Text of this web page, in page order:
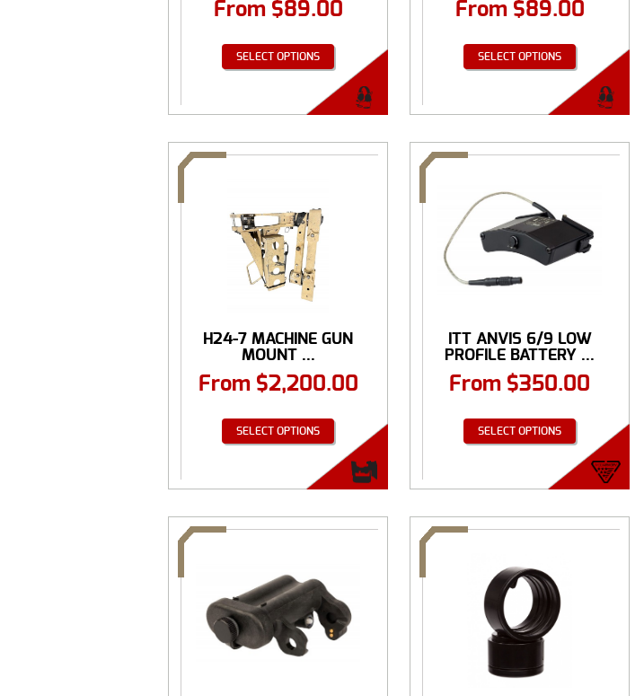
From $89.00
SELECT OPTIONS
From $89.00
SELECT OPTIONS
H24-7 MACHINE GUN
MOUNT ...
From $2,200.00
SELECT OPTIONS
ITT ANVIS 6/9 LOW
PROFILE BATTERY ...
From $350.00
SELECT OPTIONS